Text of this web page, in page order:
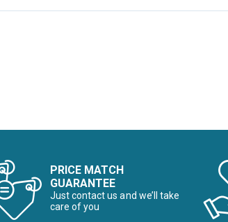
PRICE MATCH
GUARANTEE
Just contact us and we’ll take
care of you